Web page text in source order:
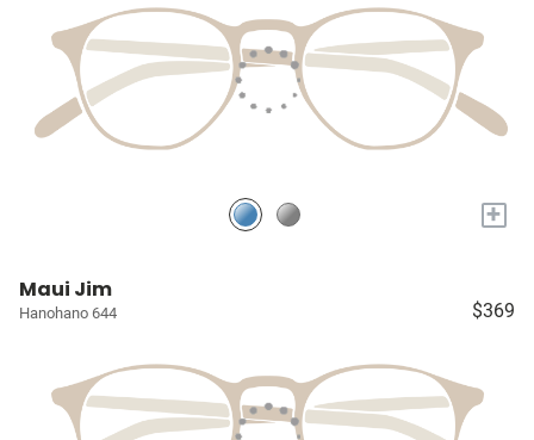
+
Maui Jim
Hanohano 644 $369